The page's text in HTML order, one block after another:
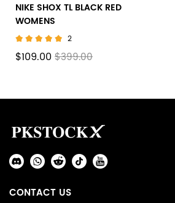
NIKE SHOX TL BLACK RED
WOMENS
2
$109.00 $399.00
Auxiliary
Navigation
and
Information
Social
CONTACT US